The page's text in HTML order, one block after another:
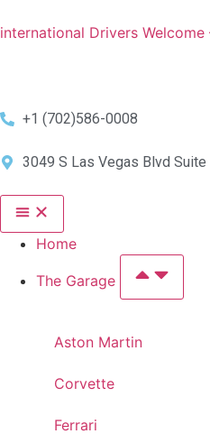
international Drivers
+1 (702)586-0008
3049 S Las Vegas Blvd
Home
The Garage
Aston Martin
Corvette
Ferrari